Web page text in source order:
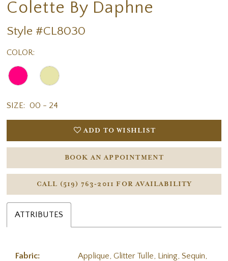
Colette By Daphne
Style #CL8030
COLOR:
SIZE: 00 - 24
ADD TO WISHLIST
BOOK AN APPOINTMENT
CALL (519) 763‑2011 FOR AVAILABILITY
ATTRIBUTES
Fabric:
Applique, Glitter Tulle, Lining, Sequin,